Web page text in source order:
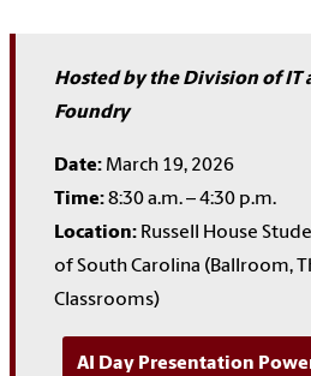
Hosted by the Division of IT
Foundry
Date: March 19, 2026
Time:8:30 a.m. – 4:30 p.m.
Location: Russell House
of South Carolina (Ballroom,
Classrooms)
AI Day Presentation